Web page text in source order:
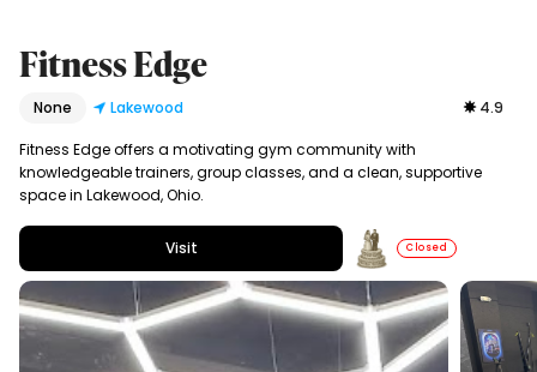
Fitness Edge
None Lakewood 4.9
Fitness Edge offers a motivating gym community with
knowledgeable trainers, group classes, and a clean, supportive
space in Lakewood, Ohio.
Visit Closed